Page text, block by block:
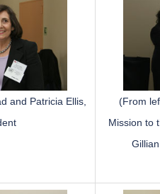
and Patricia Ellis,
(From
Mission to